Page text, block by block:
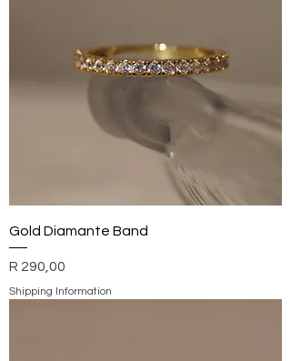
Gold Diamante Band
Price
R 290,00
Shipping Information